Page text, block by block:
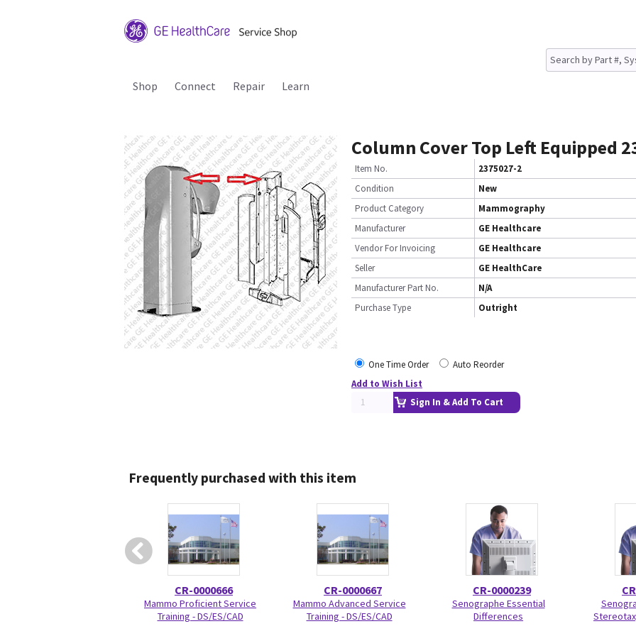
Shop Connect Repair Learn
Column Cover Top Left Equipped
Item No.
2375027-2
Condition
New
Product Category
Mammography
Manufacturer
GE Healthcare
Vendor For Invoicing
GE Healthcare
Seller
GE HealthCare
Manufacturer Part No.
N/A
Purchase Type
Outright
One Time Order
Auto Reorder
Add to Wish List
Sign In & Add To Cart
Frequently purchased with this item
CR-0000666
Mammo Proficient Service
Training - DS/ES/CAD
CR-0000667
Mammo Advanced Service
Training - DS/ES/CAD
CR-0000239
Senographe Essential
Differences